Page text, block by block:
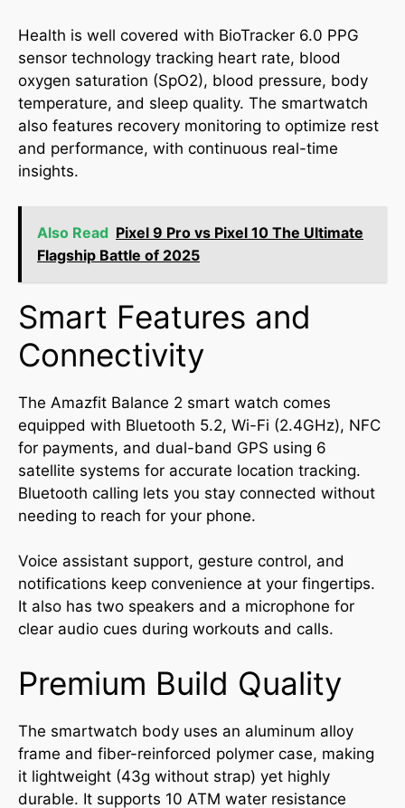
Health is well covered with BioTracker 6.0 PPG
sensor technology tracking heart rate, blood
oxygen saturation (SpO2), blood pressure, body
temperature, and sleep quality. The smartwatch
also features recovery monitoring to optimize rest
and performance, with continuous real-time
insights.
Also Read Pixel 9 Pro vs Pixel 10 The Ultimate
Flagship Battle of 2025
Smart Features and
Connectivity
The Amazfit Balance 2 smart watch comes
equipped with Bluetooth 5.2, Wi-Fi (2.4GHz), NFC
for payments, and dual-band GPS using 6
satellite systems for accurate location tracking.
Bluetooth calling lets you stay connected without
needing to reach for your phone.
Voice assistant support, gesture control, and
notifications keep convenience at your fingertips.
It also has two speakers and a microphone for
clear audio cues during workouts and calls.
Premium Build Quality
The smartwatch body uses an aluminum alloy
frame and fiber-reinforced polymer case, making
it lightweight (43g without strap) yet highly
durable. It supports 10 ATM water resistance